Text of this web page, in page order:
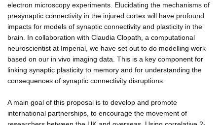
electron microscopy experiments. Elucidating the mechanisms of
presynaptic connectivity in the injured cortex will have profound
impacts for models of synaptic connectivity and plasticity in the
brain. In collaboration with Claudia Clopath, a computational
neuroscientist at Imperial, we have set out to do modelling work
based on our in vivo imaging data. This is a key component for
linking synaptic plasticity to memory and for understanding the
consequences of synaptic connectivity disruptions.
A main goal of this proposal is to develop and promote
international partnerships, to encourage the movement of